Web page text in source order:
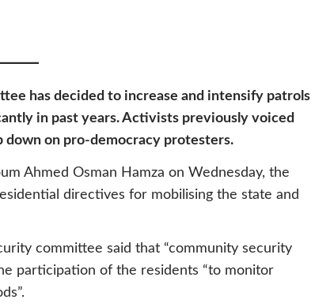
has decided to increase and intensify patrols
in past years. Activists previously voiced
on pro-democracy protesters.
Ahmed Osman Hamza on Wednesday, the
directives for mobilising the state and
committee said that “community security
participation of the residents “to monitor